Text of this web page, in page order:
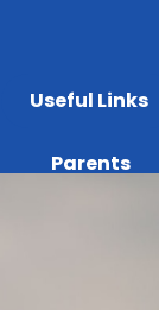
Useful Links
Parents